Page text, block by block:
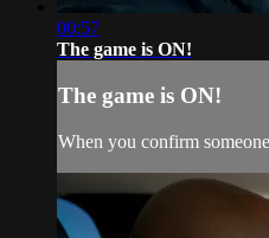
00:57
The game is ON!
The game is ON!
When you confirm